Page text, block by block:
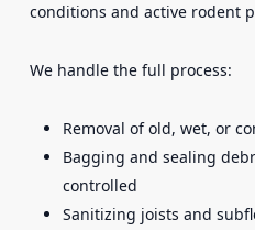
conditions and active rodent
We handle the full process:
Removal of old, wet, or
Bagging and sealing
controlled
Sanitizing joists and